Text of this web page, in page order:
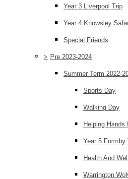
Year 3 Liverpool Trip
Year 4 Knowsley
Special Friends
> Pre 2023-2024
Summer Term 2022-
Sports Day
Walking Day
Helping Hands
Year 5 Formby
Health And
Warrington